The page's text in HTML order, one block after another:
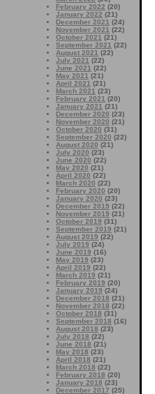
February 2022 (20)
January 2022 (21)
December 2021 (24)
November 2021 (22)
October 2021 (21)
September 2021 (22)
August 2021 (22)
July 2021 (22)
June 2021 (22)
May 2021 (21)
April 2021 (21)
March 2021 (23)
February 2021 (20)
January 2021 (21)
December 2020 (23)
November 2020 (21)
October 2020 (31)
September 2020 (22)
August 2020 (21)
July 2020 (23)
June 2020 (22)
May 2020 (21)
April 2020 (22)
March 2020 (22)
February 2020 (20)
January 2020 (23)
December 2019 (22)
November 2019 (21)
October 2019 (31)
September 2019 (21)
August 2019 (22)
July 2019 (24)
June 2019 (16)
May 2019 (23)
April 2019 (22)
March 2019 (21)
February 2019 (20)
January 2019 (24)
December 2018 (21)
November 2018 (22)
October 2018 (31)
September 2018 (16)
August 2018 (23)
July 2018 (22)
June 2018 (21)
May 2018 (23)
April 2018 (21)
March 2018 (22)
February 2018 (20)
January 2018 (23)
December 2017 (25)